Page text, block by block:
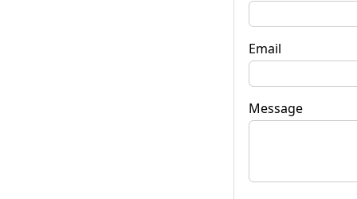
Email
Message